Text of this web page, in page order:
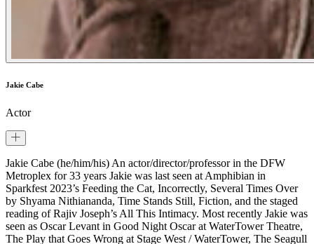
Jakie Cabe
Actor
Jakie Cabe (he/him/his) An actor/director/professor in the DFW
Metroplex for 33 years Jakie was last seen at Amphibian in
Sparkfest 2023’s Feeding the Cat, Incorrectly, Several Times Over
by Shyama Nithiananda, Time Stands Still, Fiction, and the staged
reading of Rajiv Joseph’s All This Intimacy. Most recently Jakie was
seen as Oscar Levant in Good Night Oscar at WaterTower Theatre,
The Play that Goes Wrong at Stage West / WaterTower, The Seagull